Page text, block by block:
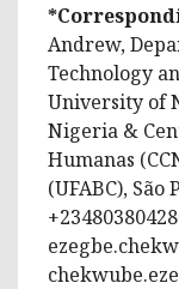
Andrew,
Technology
University of
Nigeria &
Humanas
(UFABC),